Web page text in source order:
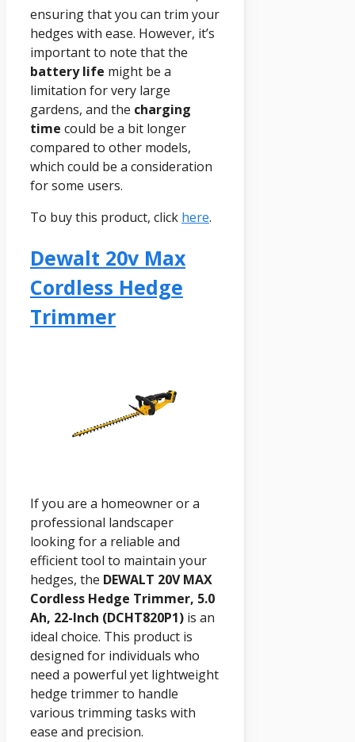
ensuring that you can trim your
hedges with ease. However, it’s
important to note that the
battery life might be a
limitation for very large
gardens, and the charging
time could be a bit longer
compared to other models,
which could be a consideration
for some users.
To buy this product, click here.
Dewalt 20v Max
Cordless Hedge
Trimmer
If you are a homeowner or a
professional landscaper
looking for a reliable and
efficient tool to maintain your
hedges, the DEWALT 20V MAX
Cordless Hedge Trimmer, 5.0
Ah, 22-Inch (DCHT820P1) is an
ideal choice. This product is
designed for individuals who
need a powerful yet lightweight
hedge trimmer to handle
various trimming tasks with
ease and precision.